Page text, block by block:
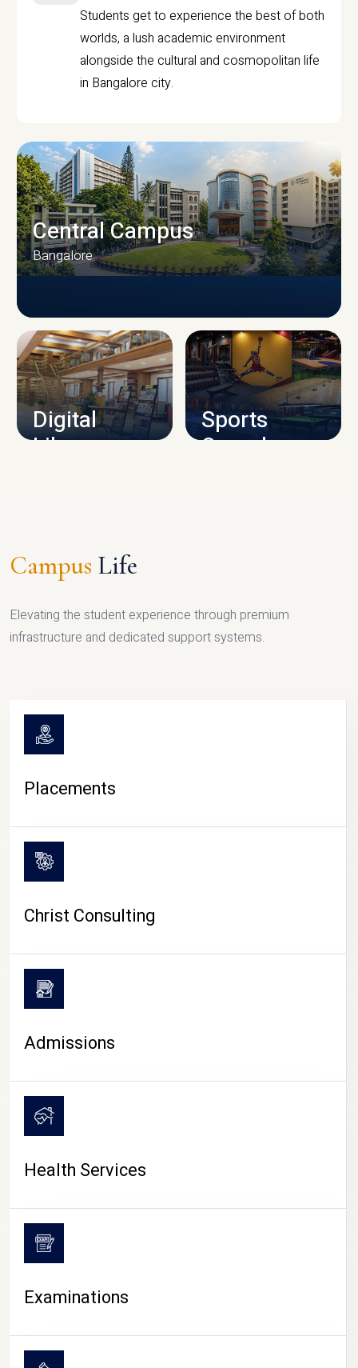
Students get to experience the best of both
worlds, a lush academic environment
alongside the cultural and cosmopolitan life
in Bangalore city.
CAMPUS INFRASTRUCTURE
Central Campus
Bangalore
Digital
Library
Sports
Complex
CAMPUS LIFE
Campus Life
Elevating the student experience through premium
infrastructure and dedicated support systems.
Placements
Christ Consulting
Admissions
Health Services
Examinations